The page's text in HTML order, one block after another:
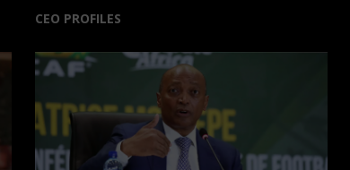
CEO PROFILES